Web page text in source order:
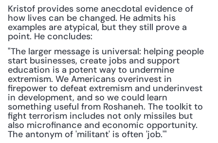
Kristof provides some anecdotal evidence of
how lives can be changed. He admits his
examples are atypical, but they still prove a
point. He concludes:
"The larger message is universal: helping people
start businesses, create jobs and support
education is a potent way to undermine
extremism. We Americans overinvest in
firepower to defeat extremism and underinvest
in development, and so we could learn
something useful from Roshaneh. The toolkit to
fight terrorism includes not only missiles but
also microfinance and economic opportunity.
The antonym of 'militant' is often 'job.'"